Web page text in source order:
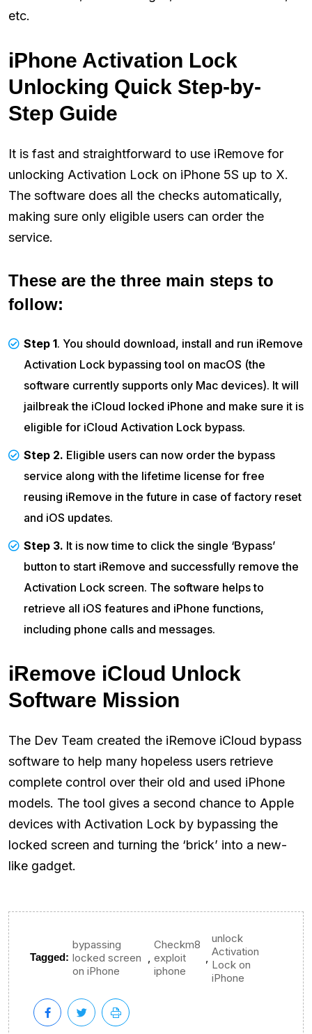
etc.
iPhone Activation Lock
Unlocking Quick Step-by-
Step Guide
It is fast and straightforward to use iRemove for
unlocking Activation Lock on iPhone 5S up to X.
The software does all the checks automatically,
making sure only eligible users can order the
service.
These are the three main steps to
follow:
Step 1. You should download, install and run iRemove
Activation Lock bypassing tool on macOS (the
software currently supports only Mac devices). It will
jailbreak the iCloud locked iPhone and make sure it is
eligible for iCloud Activation Lock bypass.
Step 2. Eligible users can now order the bypass
service along with the lifetime license for free
reusing iRemove in the future in case of factory reset
and iOS updates.
Step 3. It is now time to click the single ‘Bypass’
button to start iRemove and successfully remove the
Activation Lock screen. The software helps to
retrieve all iOS features and iPhone functions,
including phone calls and messages.
iRemove iCloud Unlock
Software Mission
The Dev Team created the iRemove iCloud bypass
software to help many hopeless users retrieve
complete control over their old and used iPhone
models. The tool gives a second chance to Apple
devices with Activation Lock by bypassing the
locked screen and turning the ‘brick’ into a new-
like gadget.
Tagged:
bypassing
locked screen
on iPhone
Checkm8
exploit
iphone
unlock
Activation
Lock on
iPhone